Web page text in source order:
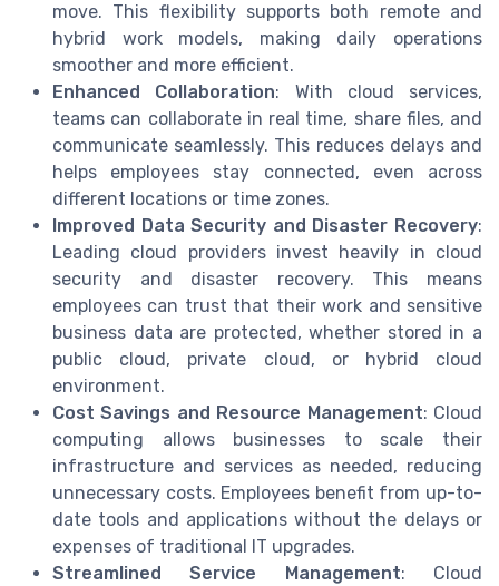
move. This flexibility supports both remote and
hybrid work models, making daily operations
smoother and more efficient.
Enhanced Collaboration: With cloud services,
teams can collaborate in real time, share files, and
communicate seamlessly. This reduces delays and
helps employees stay connected, even across
different locations or time zones.
Improved Data Security and Disaster Recovery:
Leading cloud providers invest heavily in cloud
security and disaster recovery. This means
employees can trust that their work and sensitive
business data are protected, whether stored in a
public cloud, private cloud, or hybrid cloud
environment.
Cost Savings and Resource Management: Cloud
computing allows businesses to scale their
infrastructure and services as needed, reducing
unnecessary costs. Employees benefit from up-to-
date tools and applications without the delays or
expenses of traditional IT upgrades.
Streamlined Service Management: Cloud